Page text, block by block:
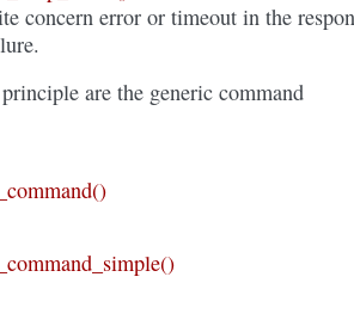
concern error or timeout in the
are the generic command